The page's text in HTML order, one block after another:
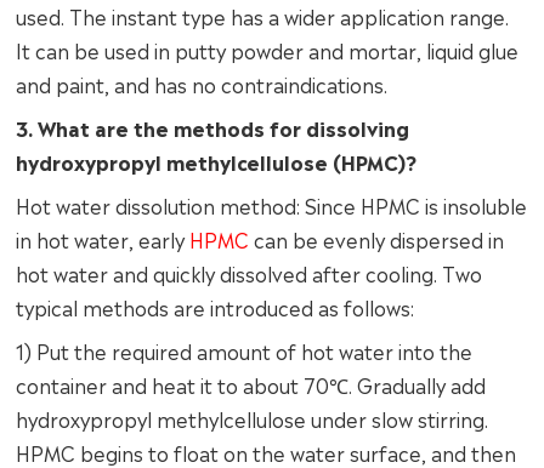
used. The instant type has a wider application range.
It can be used in putty powder and mortar, liquid glue
and paint, and has no contraindications.
3. What are the methods for dissolving
hydroxypropyl methylcellulose (HPMC)?
Hot water dissolution method: Since HPMC is insoluble
in hot water, earlyHPMC can be evenly dispersed in
hot water and quickly dissolved after cooling. Two
typical methods are introduced as follows:
1) Put the required amount of hot water into the
container and heat it to about 70℃. Gradually add
hydroxypropyl methylcellulose under slow stirring.
HPMC begins to float on the water surface, and then